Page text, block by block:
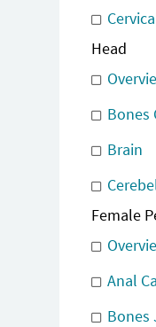
Head
Bones
Brain
Female
Anal
Bones